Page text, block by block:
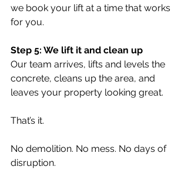
we book your lift at a time that works
for you.
Step 5: We lift it and clean up
Our team arrives, lifts and levels the
concrete, cleans up the area, and
leaves your property looking great.
That’s it.
No demolition. No mess. No days of
disruption.